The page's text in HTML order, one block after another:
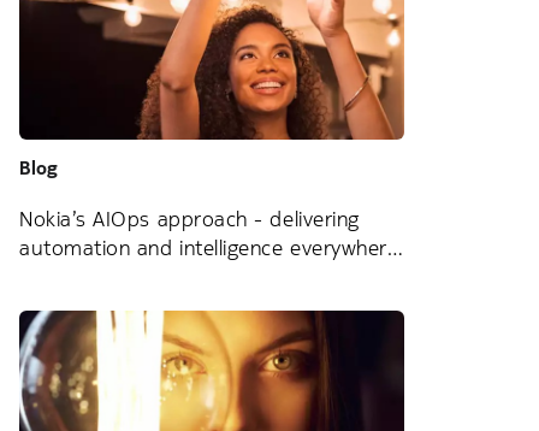
Blog
Nokia’s AIOps approach - delivering
automation and intelligence everywhere